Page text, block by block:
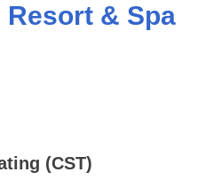
& Spa
(CST)